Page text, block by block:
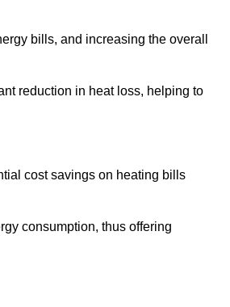
bills, and increasing the overall
reduction in heat loss, helping to
cost savings on heating bills
consumption, thus offering